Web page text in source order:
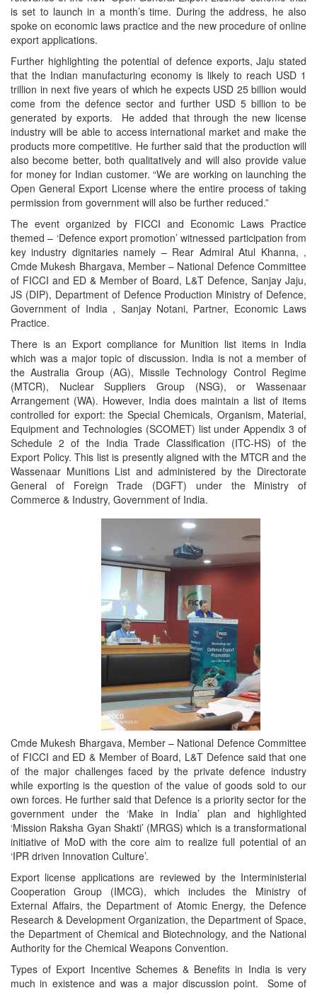
is set to launch in a month’s time. During the address, he also
spoke on economic laws practice and the new procedure of online
export applications.
Further highlighting the potential of defence exports, Jaju stated
that the Indian manufacturing economy is likely to reach USD 1
trillion in next five years of which he expects USD 25 billion would
come from the defence sector and further USD 5 billion to be
generated by exports. He added that through the new license
industry will be able to access international market and make the
products more competitive. He further said that the production will
also become better, both qualitatively and will also provide value
for money for Indian customer. “We are working on launching the
Open General Export License where the entire process of taking
permission from government will also be further reduced.”
The event organized by FICCI and Economic Laws Practice
themed – ‘Defence export promotion’ witnessed participation from
key industry dignitaries namely – Rear Admiral Atul Khanna, ,
Cmde Mukesh Bhargava, Member – National Defence Committee
of FICCI and ED & Member of Board, L&T Defence, Sanjay Jaju,
JS (DIP), Department of Defence Production Ministry of Defence,
Government of India , Sanjay Notani, Partner, Economic Laws
Practice.
There is an Export compliance for Munition list items in India
which was a major topic of discussion. India is not a member of
the Australia Group (AG), Missile Technology Control Regime
(MTCR), Nuclear Suppliers Group (NSG), or Wassenaar
Arrangement (WA). However, India does maintain a list of items
controlled for export: the Special Chemicals, Organism, Material,
Equipment and Technologies (SCOMET) list under Appendix 3 of
Schedule 2 of the India Trade Classification (ITC-HS) of the
Export Policy. This list is presently aligned with the MTCR and the
Wassenaar Munitions List and administered by the Directorate
General of Foreign Trade (DGFT) under the Ministry of
Commerce & Industry, Government of India.
Cmde Mukesh Bhargava, Member – National Defence Committee
of FICCI and ED & Member of Board, L&T Defence said that one
of the major challenges faced by the private defence industry
while exporting is the question of the value of goods sold to our
own forces. He further said that Defence is a priority sector for the
government under the ‘Make in India’ plan and highlighted
‘Mission Raksha Gyan Shakti’ (MRGS) which is a transformational
initiative of MoD with the core aim to realize full potential of an
‘IPR driven Innovation Culture’.
Export license applications are reviewed by the Interministerial
Cooperation Group (IMCG), which includes the Ministry of
External Affairs, the Department of Atomic Energy, the Defence
Research & Development Organization, the Department of Space,
the Department of Chemical and Biotechnology, and the National
Authority for the Chemical Weapons Convention.
Types of Export Incentive Schemes & Benefits in India is very
much in existence and was a major discussion point. Some of